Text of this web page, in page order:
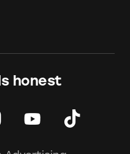
honest